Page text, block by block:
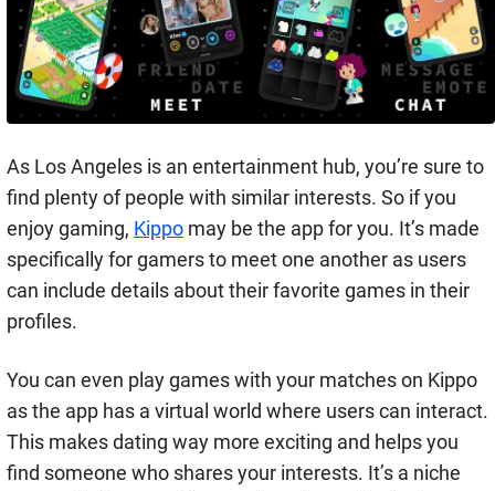
As Los Angeles is an entertainment hub, you’re sure to
find plenty of people with similar interests. So if you
enjoy gaming, Kippo may be the app for you. It’s made
specifically for gamers to meet one another as users
can include details about their favorite games in their
profiles.
You can even play games with your matches on Kippo
as the app has a virtual world where users can interact.
This makes dating way more exciting and helps you
find someone who shares your interests. It’s a niche